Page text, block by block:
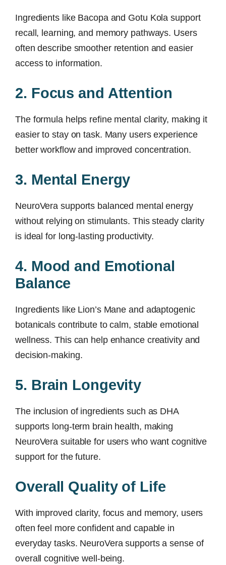
Ingredients like Bacopa and Gotu Kola support
recall, learning, and memory pathways. Users
often describe smoother retention and easier
access to information.
2. Focus and Attention
The formula helps refine mental clarity, making it
easier to stay on task. Many users experience
better workflow and improved concentration.
3. Mental Energy
NeuroVera supports balanced mental energy
without relying on stimulants. This steady clarity
is ideal for long-lasting productivity.
4. Mood and Emotional
Balance
Ingredients like Lion’s Mane and adaptogenic
botanicals contribute to calm, stable emotional
wellness. This can help enhance creativity and
decision-making.
5. Brain Longevity
The inclusion of ingredients such as DHA
supports long-term brain health, making
NeuroVera suitable for users who want cognitive
support for the future.
Overall Quality of Life
With improved clarity, focus and memory, users
often feel more confident and capable in
everyday tasks. NeuroVera supports a sense of
overall cognitive well-being.